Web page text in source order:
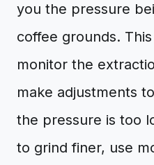
you the pressure
coffee grounds.
monitor the
make adjustments
the pressure is too
to grind finer, use